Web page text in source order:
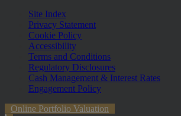
Site Index
Privacy Statement
Cookie Policy
Accessibility
Terms and Conditions
Regulatory Disclosures
Cash Management & Interest Rates
Engagement Policy
Online Portfolio Valuation